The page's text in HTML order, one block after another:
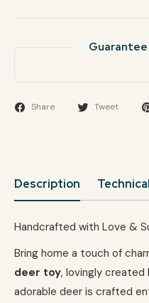
Share Tweet
Description
Handcrafted with Love &
Bring home a touch of
deer toy, lovingly created
adorable deer is crafted